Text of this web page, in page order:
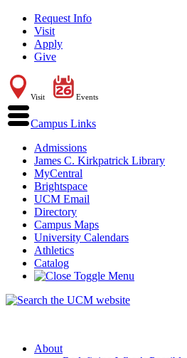
Request Info
Visit
Apply
Give
Visit Events
Campus Links
Admissions
James C. Kirkpatrick Library
MyCentral
Brightspace
UCM Email
Directory
Campus Maps
University Calendars
Athletics
Catalog
About